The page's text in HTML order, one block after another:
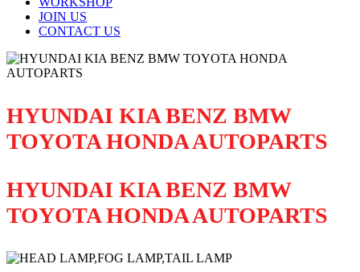
JOIN US
CONTACT US
HYUNDAI KIA BENZ BMW
TOYOTA HONDA AUTOPARTS
HYUNDAI KIA BENZ BMW
TOYOTA HONDA AUTOPARTS